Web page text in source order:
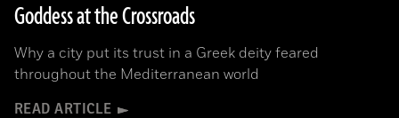
Goddess at the Crossroads
Why a city put its trust in a Greek deity feared
throughout the Mediterranean world
READ ARTICLE